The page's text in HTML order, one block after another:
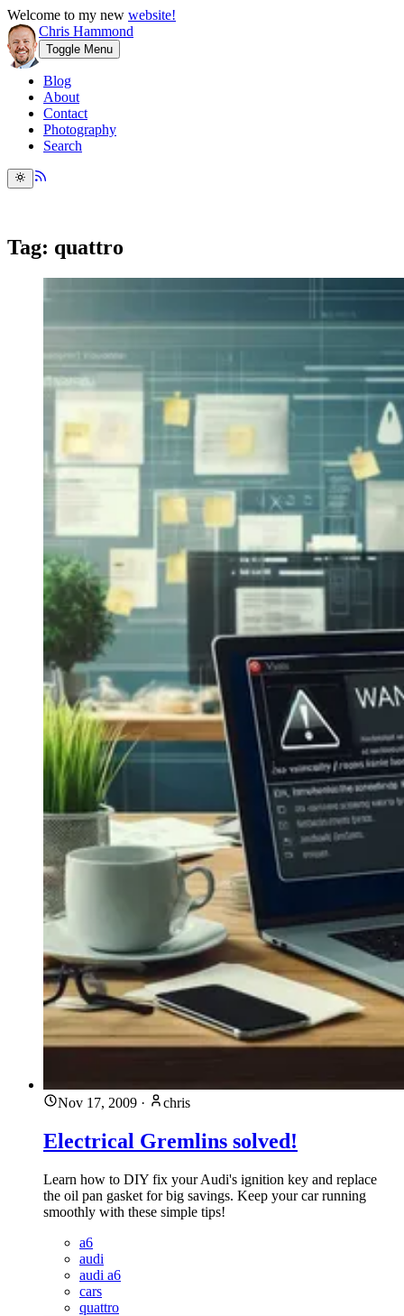
Welcome to my new website!
Chris Hammond
Toggle Menu
Blog
About
Contact
Photography
Search
Tag: quattro
Nov 17, 2009 · chris
Electrical Gremlins solved!
Learn how to DIY fix your Audi's ignition key and replace
the oil pan gasket for big savings. Keep your car running
smoothly with these simple tips!
a6
audi
audi a6
cars
quattro